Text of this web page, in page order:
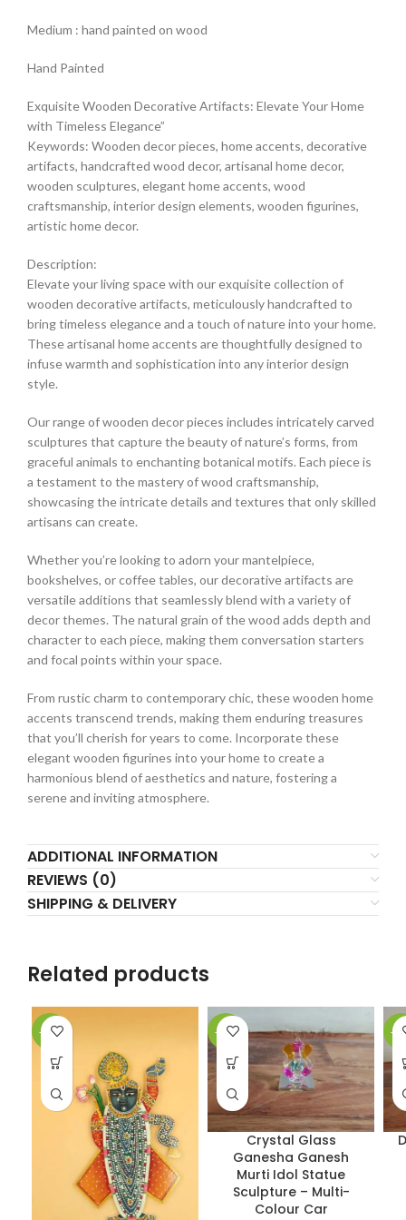
Medium : hand painted on wood
Hand Painted
Exquisite Wooden Decorative Artifacts: Elevate Your Home
with Timeless Elegance”
Keywords: Wooden decor pieces, home accents, decorative
artifacts, handcrafted wood decor, artisanal home decor,
wooden sculptures, elegant home accents, wood
craftsmanship, interior design elements, wooden figurines,
artistic home decor.
Description:
Elevate your living space with our exquisite collection of
wooden decorative artifacts, meticulously handcrafted to
bring timeless elegance and a touch of nature into your home.
These artisanal home accents are thoughtfully designed to
infuse warmth and sophistication into any interior design
style.
Our range of wooden decor pieces includes intricately carved
sculptures that capture the beauty of nature’s forms, from
graceful animals to enchanting botanical motifs. Each piece is
a testament to the mastery of wood craftsmanship,
showcasing the intricate details and textures that only skilled
artisans can create.
Whether you’re looking to adorn your mantelpiece,
bookshelves, or coffee tables, our decorative artifacts are
versatile additions that seamlessly blend with a variety of
decor themes. The natural grain of the wood adds depth and
character to each piece, making them conversation starters
and focal points within your space.
From rustic charm to contemporary chic, these wooden home
accents transcend trends, making them enduring treasures
that you’ll cherish for years to come. Incorporate these
elegant wooden figurines into your home to create a
harmonious blend of aesthetics and nature, fostering a
serene and inviting atmosphere.
ADDITIONAL INFORMATION
REVIEWS (0)
SHIPPING & DELIVERY
Related products
-17% -33%
Crystal Glass
Ganesha Ganesh
Murti Idol Statue
Sculpture – Multi-
Colour Car
-